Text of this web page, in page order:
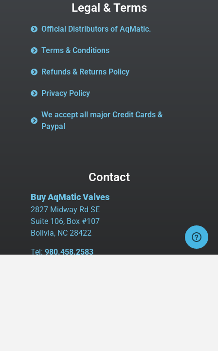
Legal & Terms
Official Distributors of AqMatic.
Terms & Conditions
Refunds & Returns Policy
Privacy Policy
We accept all major Credit Cards &
Paypal
Contact
Buy AqMatic Valves
2827 Midway Rd SE
Suite 106, Box #107
Bolivia, NC 28422
Tel: 980.458.2583